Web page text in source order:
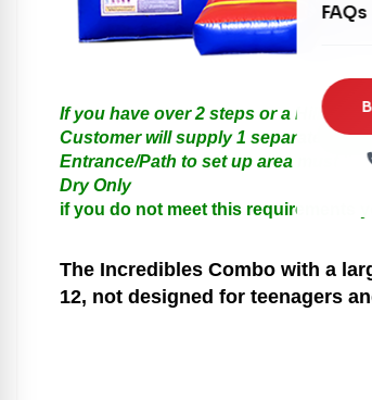
FAQs
If you have over 2 steps or a Hill
Customer will supply 1 separate
Entrance/Path to set up area must be
Dry Only
if you do not meet this requirements
The Incredibles Combo with a
12, not designed for teenagers